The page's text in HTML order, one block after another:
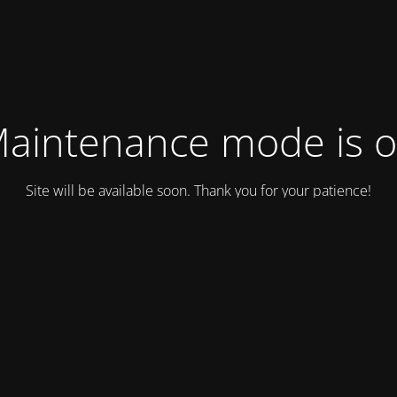
mode is
Site will be available soon. Thank you for your patience!